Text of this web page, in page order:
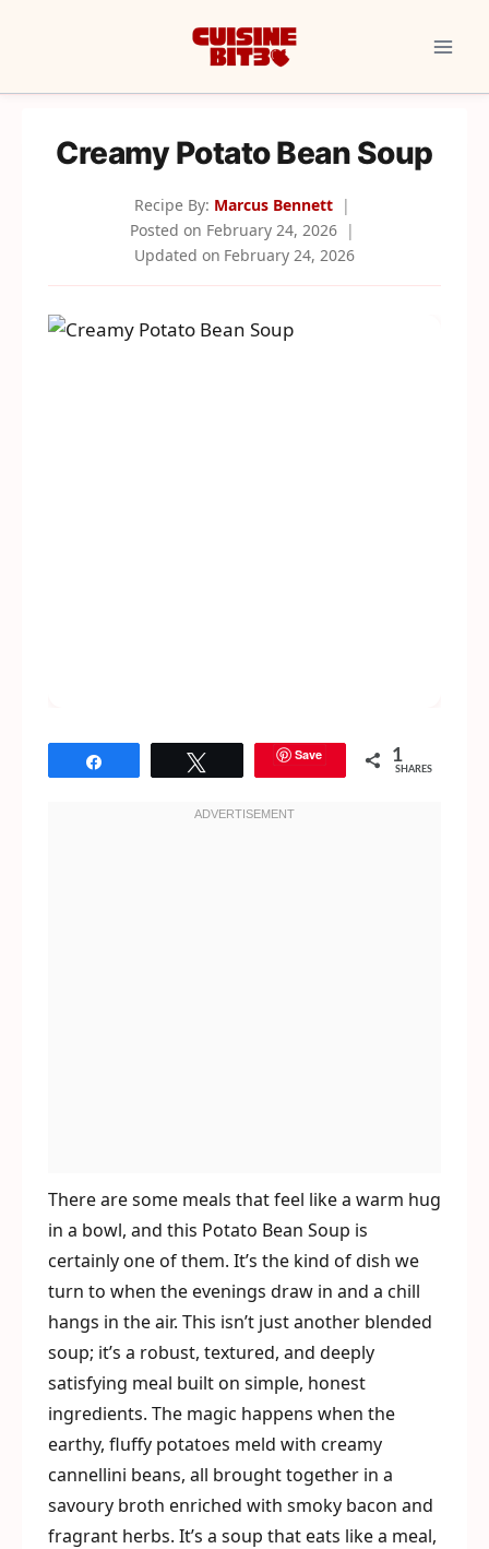
Creamy Potato Bean Soup
Recipe By: Marcus Bennett
Posted on February 24, 2026
Updated on February 24, 2026
Save 1
SHARES
There are some meals that feel like a warm hug
in a bowl, and this Potato Bean Soup is
certainly one of them. It’s the kind of dish we
turn to when the evenings draw in and a chill
hangs in the air. This isn’t just another blended
soup; it’s a robust, textured, and deeply
satisfying meal built on simple, honest
ingredients. The magic happens when the
earthy, fluffy potatoes meld with creamy
cannellini beans, all brought together in a
savoury broth enriched with smoky bacon and
fragrant herbs. It’s a soup that eats like a meal,